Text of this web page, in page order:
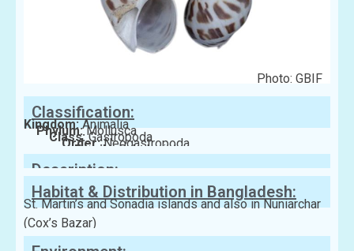
Photo: GBIF
Classification:
Kingdom:Animalia
Phylum:Mollusca
Class:Gastropoda
Order:Neogastropoda
Family:Babyloniidae
Description:
Habitat & Distribution in Bangladesh:
St. Martin’s and Sonadia islands and also in Nuniarchar
(Cox’s Bazar)